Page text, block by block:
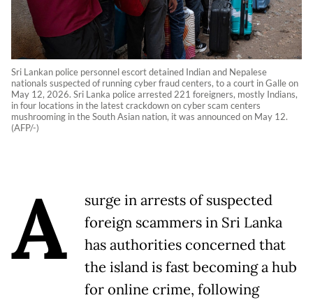
Sri Lankan police personnel escort detained Indian and Nepalese
nationals suspected of running cyber fraud centers, to a court in Galle on
May 12, 2026. Sri Lanka police arrested 221 foreigners, mostly Indians,
in four locations in the latest crackdown on cyber scam centers
mushrooming in the South Asian nation, it was announced on May 12.
(AFP/-)
A
surge in arrests of suspected
foreign scammers in Sri Lanka
has authorities concerned that
the island is fast becoming a hub
for online crime, following